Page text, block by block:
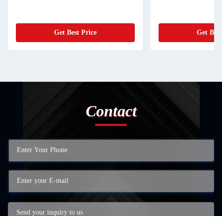
Get Best Price Get
Contact